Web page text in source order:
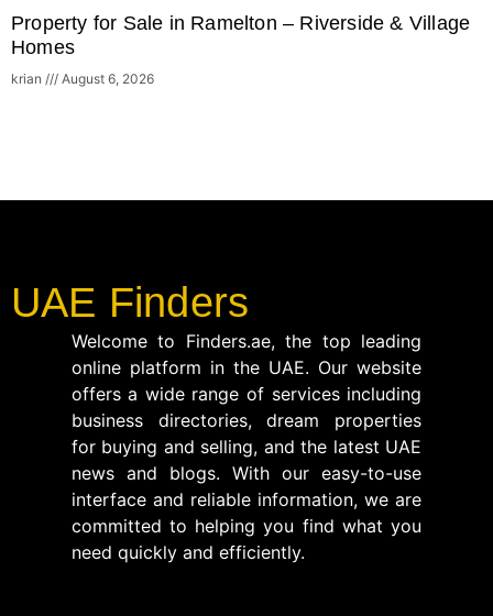
Property for Sale in Ramelton – Riverside & Village
Homes
krian August 6, 2026
UAE Finders
Welcome to Finders.ae, the top leading
online platform in the UAE. Our website
offers a wide range of services including
business directories, dream properties
for buying and selling, and the latest UAE
news and blogs. With our easy-to-use
interface and reliable information, we are
committed to helping you find what you
need quickly and efficiently.